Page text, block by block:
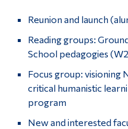
Reunion and launch
Reading groups:
School pedagogies
Focus group: visioning
critical humanistic
program
New and interested